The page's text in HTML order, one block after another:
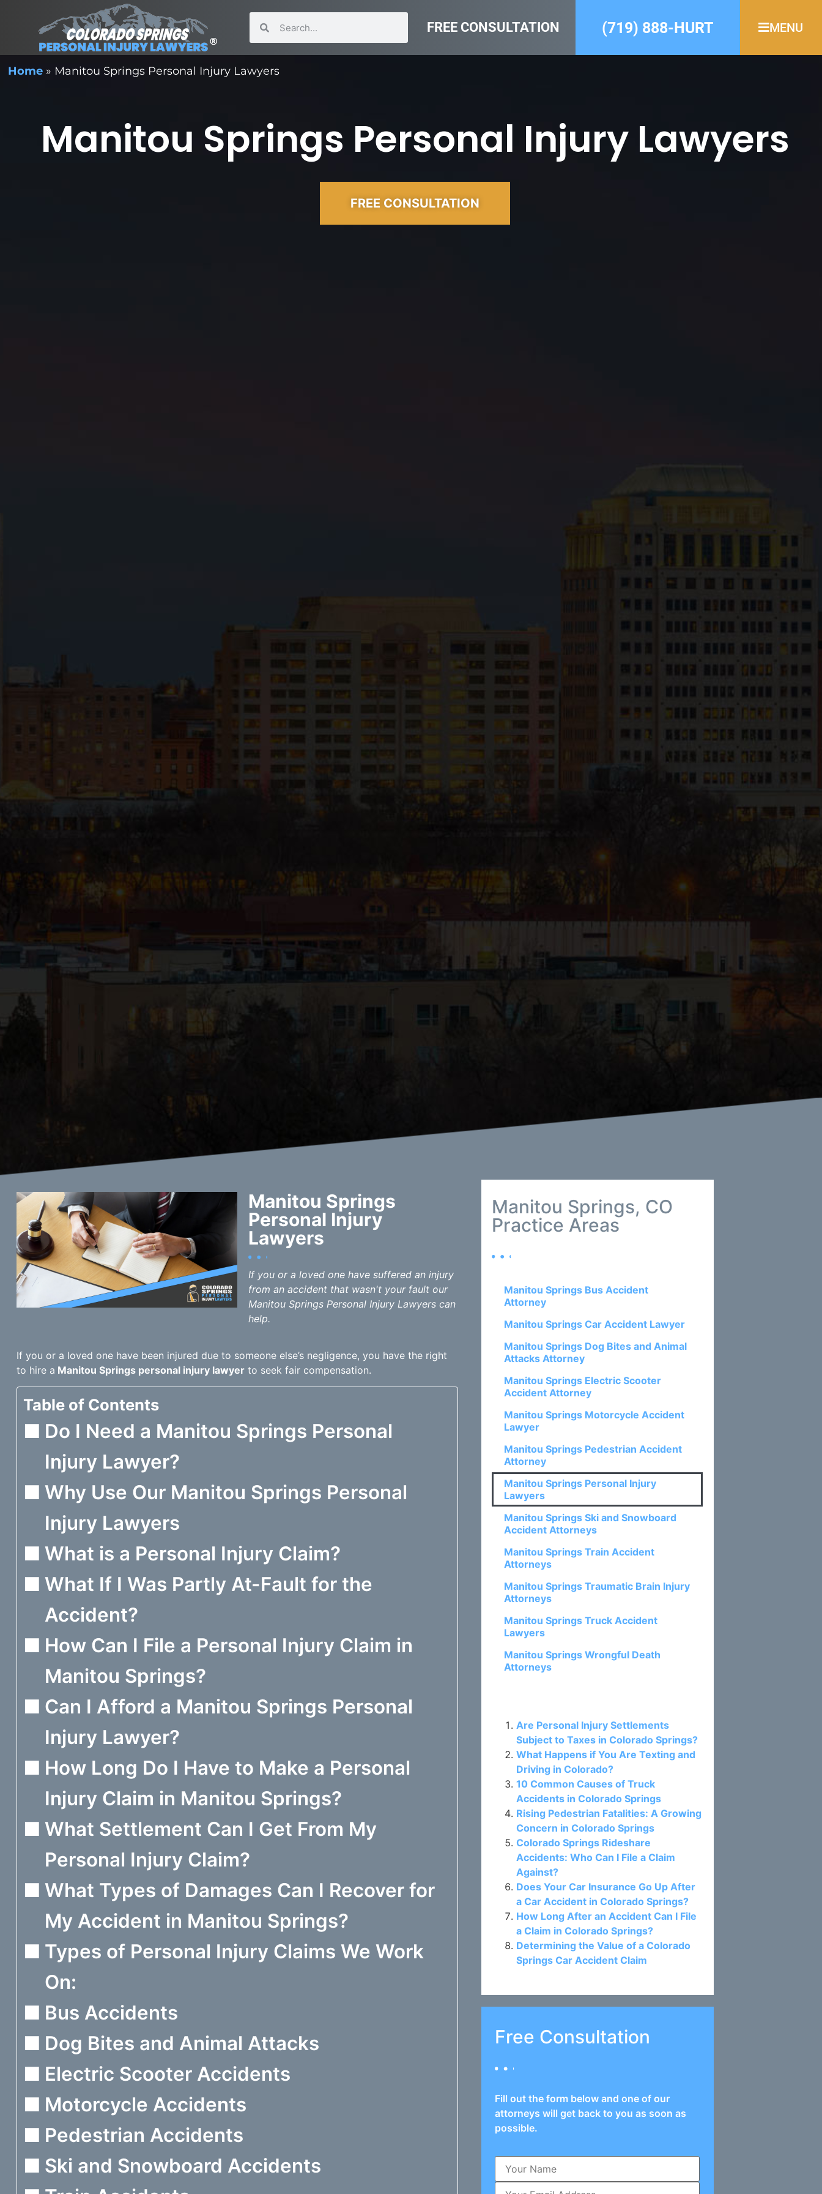
FREE CONSULTATION (719) 888-HURT MENU
Home » Manitou Springs Personal Injury Lawyers
Manitou Springs Personal Injury Lawyers
FREE CONSULTATION
Manitou Springs
Personal Injury
Lawyers
If you or a loved one have suffered an injury
from an accident that wasn't your fault our
Manitou Springs Personal Injury Lawyers can
help.
If you or a loved one have been injured due to someone else’s negligence, you have the right
to hire a Manitou Springs personal injury lawyerto seek fair compensation.
Table of Contents
Do I Need a Manitou Springs Personal
Injury Lawyer?
Why Use Our Manitou Springs Personal
Injury Lawyers
What is a Personal Injury Claim?
What If I Was Partly At-Fault for the
Accident?
How Can I File a Personal Injury Claim in
Manitou Springs?
Can I Afford a Manitou Springs Personal
Injury Lawyer?
How Long Do I Have to Make a Personal
Injury Claim in Manitou Springs?
What Settlement Can I Get From My
Personal Injury Claim?
What Types of Damages Can I Recover for
My Accident in Manitou Springs?
Types of Personal Injury Claims We Work
On:
Bus Accidents
Dog Bites and Animal Attacks
Electric Scooter Accidents
Motorcycle Accidents
Pedestrian Accidents
Ski and Snowboard Accidents
Manitou Springs, CO
Practice Areas
Manitou Springs Bus Accident
Attorney
Manitou Springs Car Accident Lawyer
Manitou Springs Dog Bites and Animal
Attacks Attorney
Manitou Springs Electric Scooter
Accident Attorney
Manitou Springs Motorcycle Accident
Lawyer
Manitou Springs Pedestrian Accident
Attorney
Manitou Springs Personal Injury
Lawyers
Manitou Springs Ski and Snowboard
Accident Attorneys
Manitou Springs Train Accident
Attorneys
Manitou Springs Traumatic Brain Injury
Attorneys
Manitou Springs Truck Accident
Lawyers
Manitou Springs Wrongful Death
Attorneys
Are Personal Injury Settlements
Subject to Taxes in Colorado Springs?
What Happens if You Are Texting and
Driving in Colorado?
10 Common Causes of Truck
Accidents in Colorado Springs
Rising Pedestrian Fatalities: A Growing
Concern in Colorado Springs
Colorado Springs Rideshare
Accidents: Who Can I File a Claim
Against?
Does Your Car Insurance Go Up After
a Car Accident in Colorado Springs?
How Long After an Accident Can I File
a Claim in Colorado Springs?
Determining the Value of a Colorado
Springs Car Accident Claim
Free Consultation
Fill out the form below and one of our
attorneys will get back to you as soon as
possible.